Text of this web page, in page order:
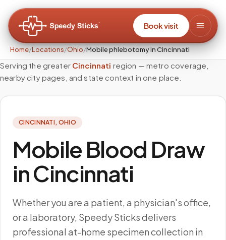
Book visit
Home/Locations/Ohio/Mobile phlebotomy in Cincinnati
Serving the greater Cincinnati region — metro coverage,
nearby city pages, and state context in one place.
CINCINNATI, OHIO
Mobile Blood Draw
in Cincinnati
Whether you are a patient, a physician's office,
or a laboratory, Speedy Sticks delivers
professional at-home specimen collection in